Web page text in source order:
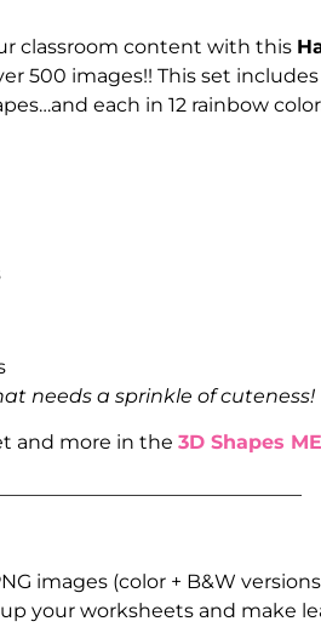
classroom content with this
500 images!! This set includes
each in 12 rainbow
needs a sprinkle of cuteness!
and more in the 3D Shapes
images (color + B&W
your worksheets and make